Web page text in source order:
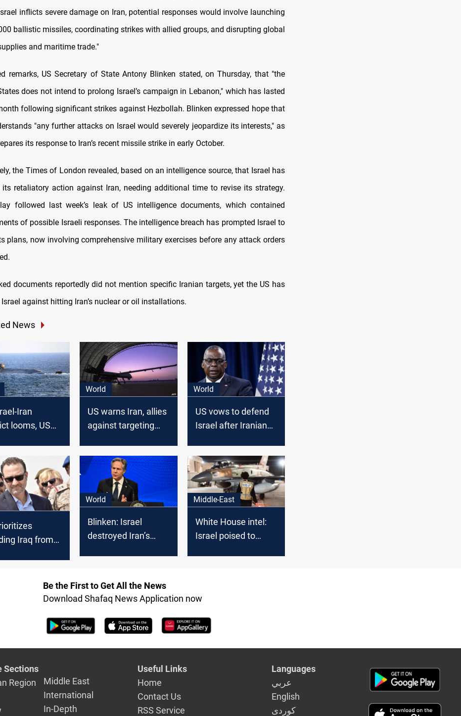
inflicts severe damage on Iran, potential responses would involve launching
ballistic missiles, coordinating strikes with allied groups, and disrupting global
and maritime trade."
remarks, US Secretary of State Antony Blinken stated, on Thursday, that "the
does not intend to prolong Israel’s campaign in Lebanon," which has lasted
following significant strikes against Hezbollah. Blinken expressed hope that
"any further attacks on Israel would severely jeopardize its interests," as
its response to Iran’s recent missile strike in early October.
the Times of London revealed, based on an intelligence source, that Israel has
its retaliatory action against Iran, needing additional time to revise its strategy.
followed last week’s leak of US intelligence documents, which contained
of possible Israeli responses. The intelligence breach has prompted Israel to
plans, now involving comprehensive military exercises before any attack orders
documents reportedly did not mention specific Iranian targets, yet the US has
against hitting Iran’s nuclear or oil installations.
News
Iran
looms, US
East
World
US warns Iran, allies
against targeting
amid Middle East
tensions
World
US vows to defend
Israel after Iranian
Iraq from
Israeli
access
World
Blinken: Israel
destroyed Iran’s
Middle-East
White House intel:
Israel poised to
Be the First to Get All the News
Download Shafaq News Application now
Sections
Region
Middle East
International
In-Depth
Useful Links
Home
Contact Us
RSS Service
Languages
عربي
English
كوردى